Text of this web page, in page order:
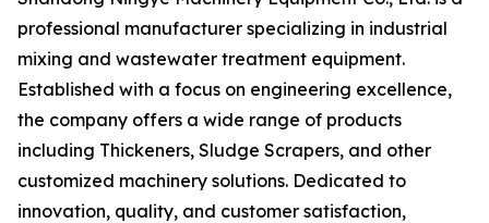
professional manufacturer specializing in industrial
mixing and wastewater treatment equipment.
Established with a focus on engineering excellence,
the company offers a wide range of products
including Thickeners, Sludge Scrapers, and other
customized machinery solutions. Dedicated to
innovation, quality, and customer satisfaction,